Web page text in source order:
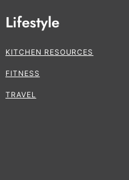
Lifestyle
KITCHEN RESOURCES
FITNESS
TRAVEL